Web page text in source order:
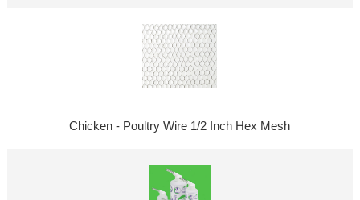
Chicken - Poultry Wire 1/2 Inch Hex Mesh